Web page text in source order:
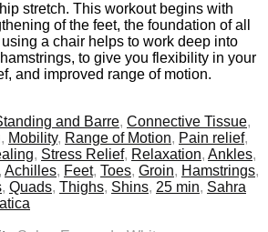
stretch. This workout begins with
of the feet, the foundation of all
a chair helps to work deep into
to give you flexibility in your
and improved range of motion.
and Barre, Connective Tissue,
, Mobility, Range of Motion, Pain relief,
, Stress Relief, Relaxation, Ankles,
, Achilles, Feet, Toes, Groin, Hamstrings,
, Quads, Thighs, Shins, 25 min, Sahra